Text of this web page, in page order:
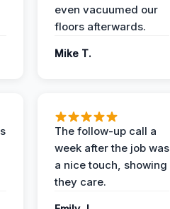
even vacuumed our
floors afterwards.
Mike T.
The follow-up call a
week after the job was
a nice touch, showing
they care.